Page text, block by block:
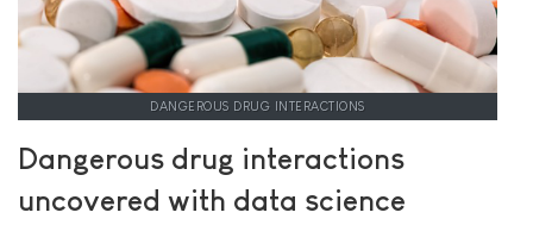
DANGEROUS DRUG INTERACTIONS
Dangerous drug interactions
uncovered with data science